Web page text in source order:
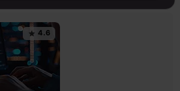
4.6